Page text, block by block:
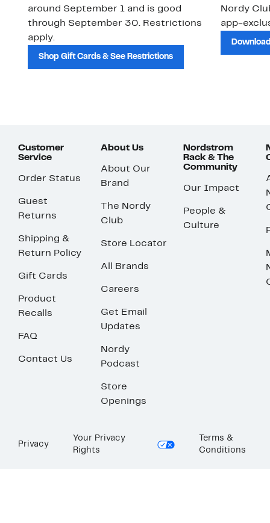
around September 1 and is good
through September 30. Restrictions
apply.
Shop Gift Cards & See Restrictions
Nordy
app-
Customer
Service
Order Status
Guest
Returns
Shipping &
Return Policy
Gift Cards
Product
Recalls
FAQ
Contact Us
About Us
About Our
Brand
The Nordy
Club
Store Locator
All Brands
Careers
Get Email
Updates
Nordy
Podcast
Store
Openings
Nordstrom
Rack & The
Community
Our Impact
People &
Culture
Privacy
Your Privacy
Rights
Terms &
Conditions